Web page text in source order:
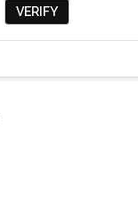
VERIFY